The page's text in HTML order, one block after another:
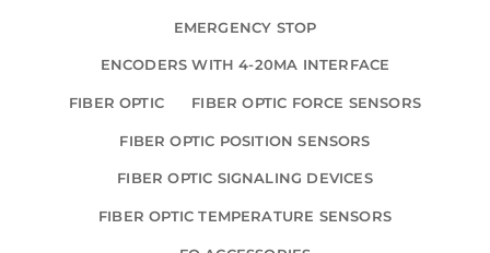
EMERGENCY STOP
ENCODERS WITH 4-20MA INTERFACE
FIBER OPTIC FIBER OPTIC FORCE SENSORS
FIBER OPTIC POSITION SENSORS
FIBER OPTIC SIGNALING DEVICES
FIBER OPTIC TEMPERATURE SENSORS